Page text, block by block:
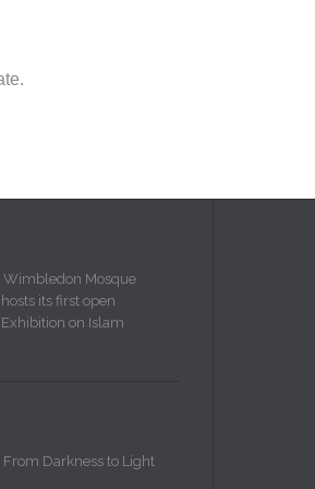
Wimbledon Mosque
hosts its first open
Exhibition on Islam
From Darkness to Light